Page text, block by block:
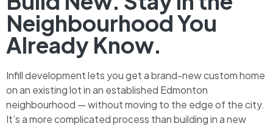
Neighbourhood You
Already Know.
Infill development lets you get a brand-new custom home
on an existing lot in an established Edmonton
neighbourhood — without moving to the edge of the city.
It’s a more complicated process than building in a new